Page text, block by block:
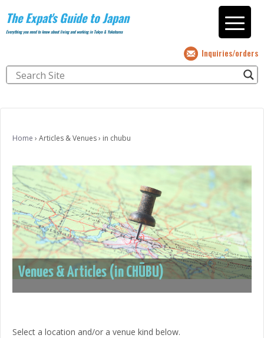
The Expat's Guide to Japan
Everything you need to know about living and working in Tokyo & Yokohama
Inquiries/orders
Home › Articles & Venues› in chubu
Venues & Articles (in CHŪBU)
Select a location and/or a venue kind below.